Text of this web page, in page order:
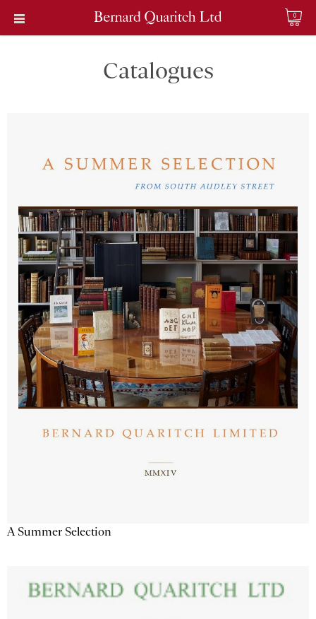
0
Catalogues
A Summer Selection